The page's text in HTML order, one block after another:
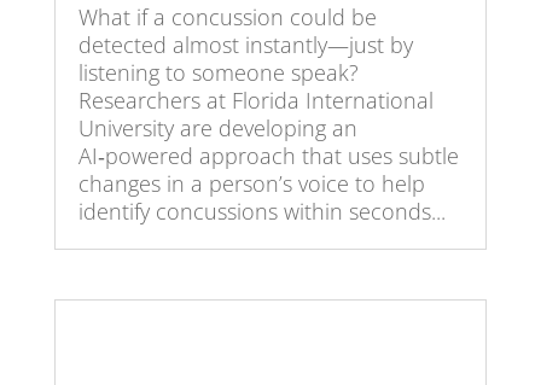
What if a concussion could be
detected almost instantly—just by
listening to someone speak?
Researchers at Florida International
University are developing an
AI‑powered approach that uses subtle
changes in a person’s voice to help
identify concussions within seconds...